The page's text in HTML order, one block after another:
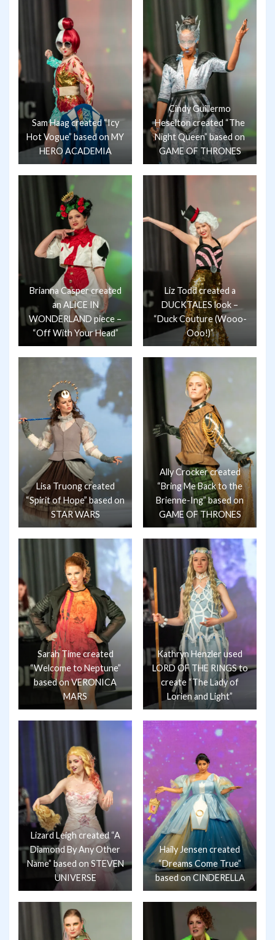
Sam Haag created “Icy
Hot Vogue” based on MY
HERO ACADEMIA
Cindy Guillermo
Heselton created “The
Night Queen” based on
GAME OF THRONES
Brianna Casper created
an ALICE IN
WONDERLAND piece –
“Off With Your Head”
Liz Todd created a
DUCKTALES look –
“Duck Couture (Wooo-
Ooo!)”
Lisa Truong created
“Spirit of Hope” based on
STAR WARS
Ally Crocker created
“Bring Me Back to the
Brienne-Ing” based on
GAME OF THRONES
Sarah Time created
“Welcome to Neptune”
based on VERONICA
MARS
Kathryn Henzler used
LORD OF THE RINGS to
create “The Lady of
Lorien and Light”
Lizard Leigh created “A
Diamond By Any Other
Name” based on STEVEN
UNIVERSE
Haily Jensen created
“Dreams Come True”
based on CINDERELLA